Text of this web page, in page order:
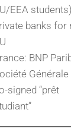
EEA
banks for
BNP
signed “prêt